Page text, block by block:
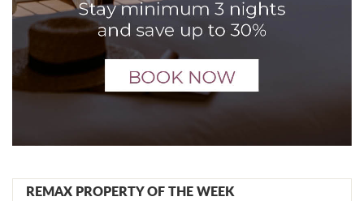
REMAX PROPERTY OF THE WEEK